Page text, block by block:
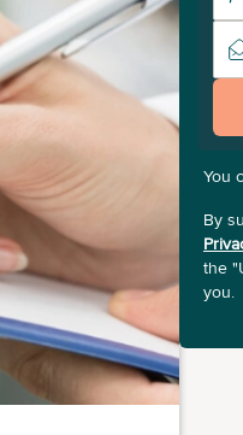
You
By
the
you.